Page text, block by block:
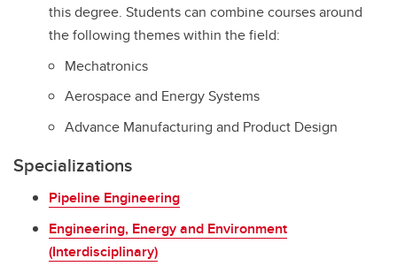
this degree. Students can combine courses around
the following themes within the field:
Mechatronics
Aerospace and Energy Systems
Advance Manufacturing and Product Design
Specializations
Pipeline Engineering
Engineering, Energy and Environment
(Interdisciplinary)